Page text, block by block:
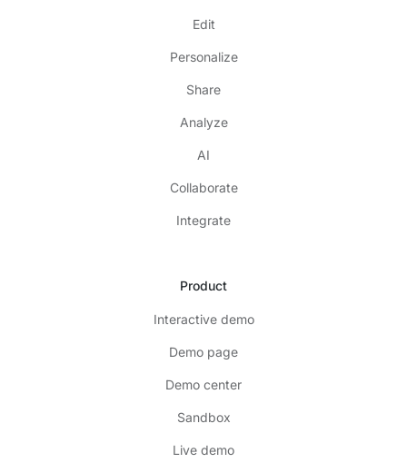
Edit
Personalize
Share
Analyze
AI
Collaborate
Integrate
Product
Interactive demo
Demo page
Demo center
Sandbox
Live demo